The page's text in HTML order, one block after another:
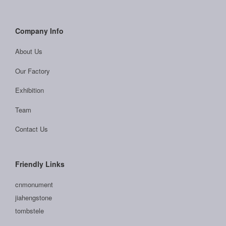
Company Info
About Us
Our Factory
Exhibition
Team
Contact Us
Friendly Links
cnmonument
jiahengstone
tombstele